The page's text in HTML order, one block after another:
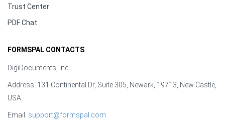
Trust Center
PDF Chat
FORMSPAL CONTACTS
DigiDocuments, Inc.
Address: 131 Continental Dr, Suite 305, Newark, 19713, New Castle,
USA
Email: support@formspal.com